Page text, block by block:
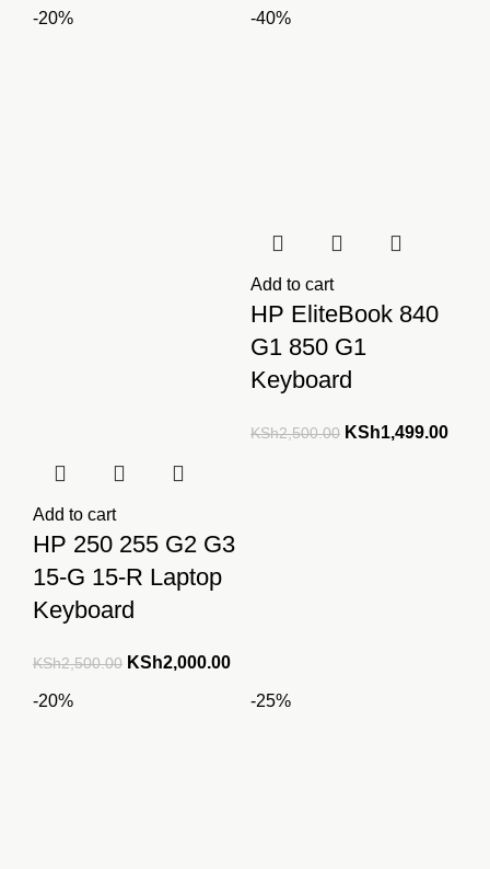
-20%
Add to cart
HP 250 255 G2 G3
15-G 15-R Laptop
Keyboard
KSh2,500.00 Original
KSh2,000.00Current
-40%
Add to cart
HP EliteBook 840
G1 850 G1
Keyboard
KSh2,500.00 Original
KSh1,499.00
-20% -25%